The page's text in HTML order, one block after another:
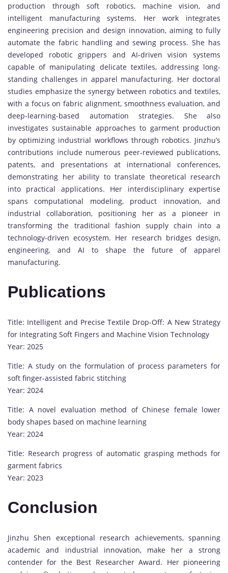
production through soft robotics, machine vision, and
intelligent manufacturing systems. Her work integrates
engineering precision and design innovation, aiming to fully
automate the fabric handling and sewing process. She has
developed robotic grippers and AI-driven vision systems
capable of manipulating delicate textiles, addressing long-
standing challenges in apparel manufacturing. Her doctoral
studies emphasize the synergy between robotics and textiles,
with a focus on fabric alignment, smoothness evaluation, and
deep-learning-based automation strategies. She also
investigates sustainable approaches to garment production
by optimizing industrial workflows through robotics. Jinzhu’s
contributions include numerous peer-reviewed publications,
patents, and presentations at international conferences,
demonstrating her ability to translate theoretical research
into practical applications. Her interdisciplinary expertise
spans computational modeling, product innovation, and
industrial collaboration, positioning her as a pioneer in
transforming the traditional fashion supply chain into a
technology-driven ecosystem. Her research bridges design,
engineering, and AI to shape the future of apparel
manufacturing.
Publications
Title: Intelligent and Precise Textile Drop-Off: A New Strategy
for Integrating Soft Fingers and Machine Vision Technology
Year: 2025
Title: A study on the formulation of process parameters for
soft finger-assisted fabric stitching
Year: 2024
Title: A novel evaluation method of Chinese female lower
body shapes based on machine learning
Year: 2024
Title: Research progress of automatic grasping methods for
garment fabrics
Year: 2023
Conclusion
Jinzhu Shen exceptional research achievements, spanning
academic and industrial innovation, make her a strong
contender for the Best Researcher Award. Her pioneering